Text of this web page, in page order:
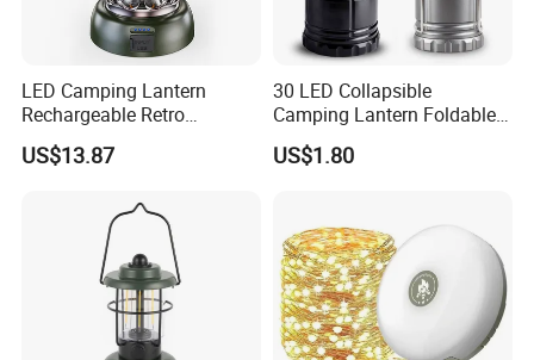
LED Camping Lantern
Rechargeable Retro
Camping Light Portable
Emergency Outdoor Lamp
US$13.87
30 LED Collapsible
Camping Lantern Foldable
Plastic Camping Light
US$1.80